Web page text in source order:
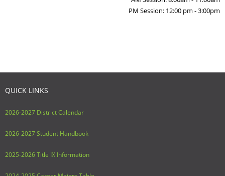
PM Session: 12:00 pm - 3:00pm
QUICK LINKS
2026-2027 District Calendar
2026-2027 Student Handbook
2025-2026 Title IX Information